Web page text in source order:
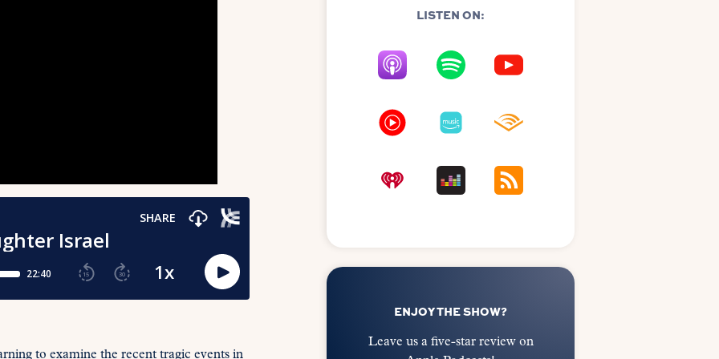
to examine the recent tragic events in
LISTEN ON:
ENJOY THE SHOW?
Leave us a five-star review on